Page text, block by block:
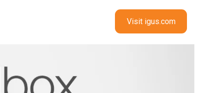
Visit igus.com